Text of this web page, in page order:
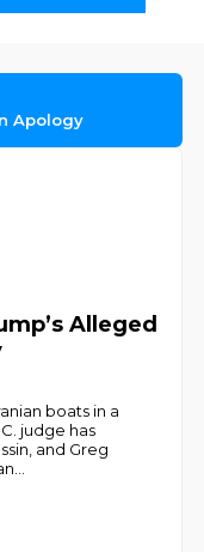
Apology
Alleged
boats in a
judge has
and Greg